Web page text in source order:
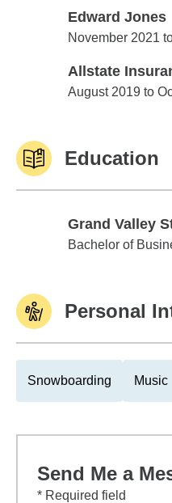
Edward Jones
Edward Jones
November 2021
Allstate
Allstate Insurance
August 2019 to
Education
Grand Valley
Grand Valley
Bachelor of
Personal
Snowboarding Music
Send Me a
* Required field